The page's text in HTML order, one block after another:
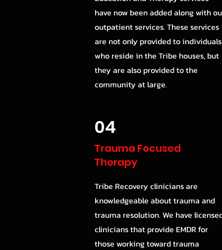
have now been added along with
outpatient services. These services
are not only provided to individuals
who reside in the Tribe houses, but
they are also provided to the
community at large.
04
Trauma Focused
Therapy
Tribe Recovery clinicians are
knowledgeable about trauma and
trauma resolution. We have
clinicians that provide EMDR for
those working toward trauma